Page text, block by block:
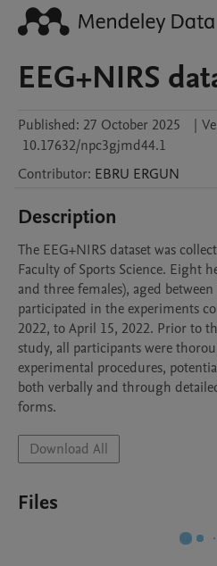
EEG+NIRS
Published: 27 October 2025 |
10.17632/npc3gjmd44.1
Contributor: EBRU ERGUN
Description
The EEG+NIRS dataset was
Faculty of Sports Science. Eight
and three females), aged
participated in the experiments
2022, to April 15, 2022. Prior to
study, all participants were
experimental procedures,
both verbally and through
forms.
Download All
Files